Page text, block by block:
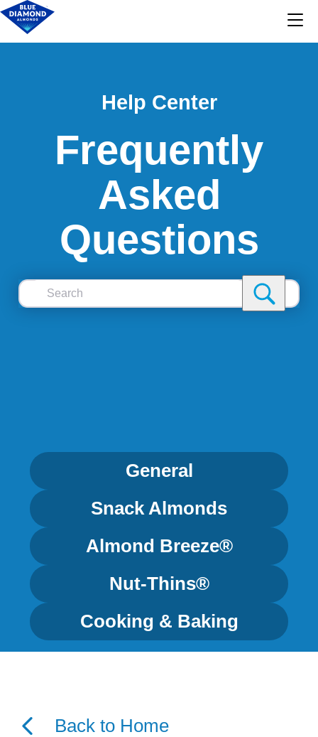
Help Center
Frequently
Asked
Questions
Search
General
Snack Almonds
Almond Breeze®
Nut-Thins®
Cooking & Baking
Back to Home